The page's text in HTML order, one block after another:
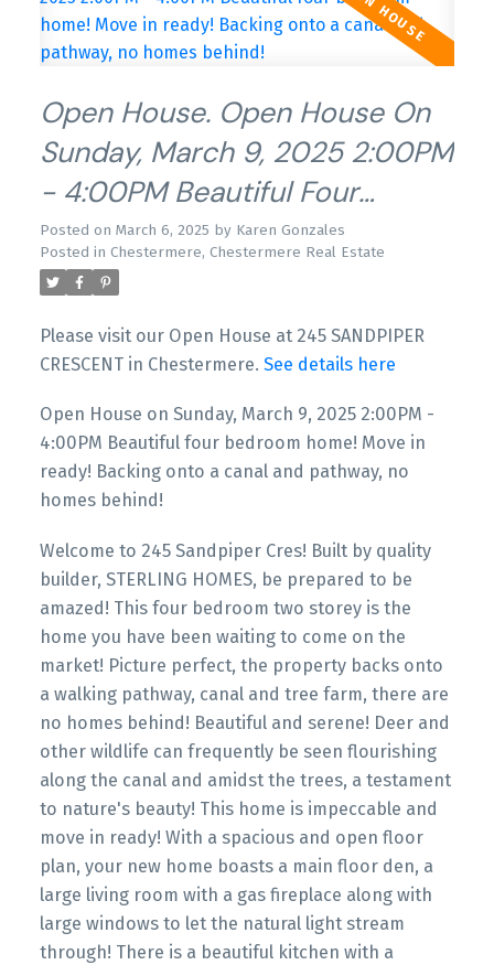
Open House. Open House On
Sunday, March 9, 2025 2:00PM
- 4:00PM Beautiful Four
Bedroom Home! Move In
Ready! Backing Onto A Canal
Behind!
Posted on March 6, 2025 by Karen Gonzales
Posted in Chestermere, Chestermere Real Estate
Please visit our Open House at 245 SANDPIPER
CRESCENT in Chestermere. See details here
Open House on Sunday, March 9, 2025 2:00PM -
4:00PM Beautiful four bedroom home! Move in
ready! Backing onto a canal and pathway, no
homes behind!
Welcome to 245 Sandpiper Cres! Built by quality
builder, STERLING HOMES, be prepared to be
amazed! This four bedroom two storey is the
home you have been waiting to come on the
market! Picture perfect, the property backs onto
a walking pathway, canal and tree farm, there are
no homes behind! Beautiful and serene! Deer and
other wildlife can frequently be seen flourishing
along the canal and amidst the trees, a testament
to nature's beauty! This home is impeccable and
move in ready! With a spacious and open floor
plan, your new home boasts a main floor den, a
large living room with a gas fireplace along with
large windows to let the natural light stream
through! There is a beautiful kitchen with a